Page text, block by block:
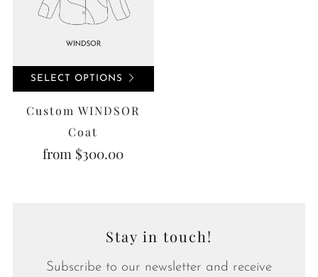
SELECT OPTIONS
Custom WINDSOR
Coat
from $300.00
Stay in touch!
Subscribe to our newsletter and receive